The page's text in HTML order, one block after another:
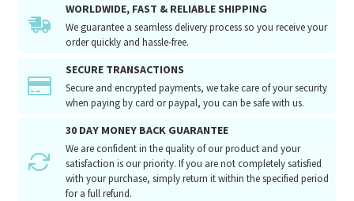
WORLDWIDE, FAST & RELIABLE SHIPPING
We guarantee a seamless delivery process so you receive your
order quickly and hassle-free.
SECURE TRANSACTIONS
Secure and encrypted payments, we take care of your security
when paying by card or paypal, you can be safe with us.
30 DAY MONEY BACK GUARANTEE
We are confident in the quality of our product and your
satisfaction is our priority. If you are not completely satisfied
with your purchase, simply return it within the specified period
for a full refund.